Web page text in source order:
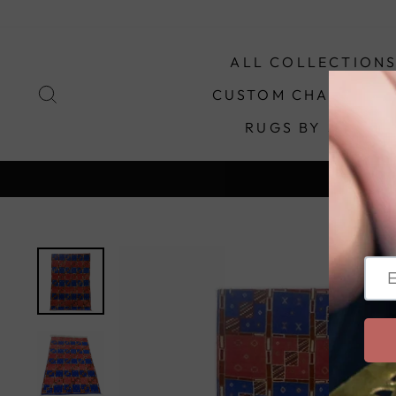
ALL COLLECTIONS
CUSTOM
RUGS BY STYLE